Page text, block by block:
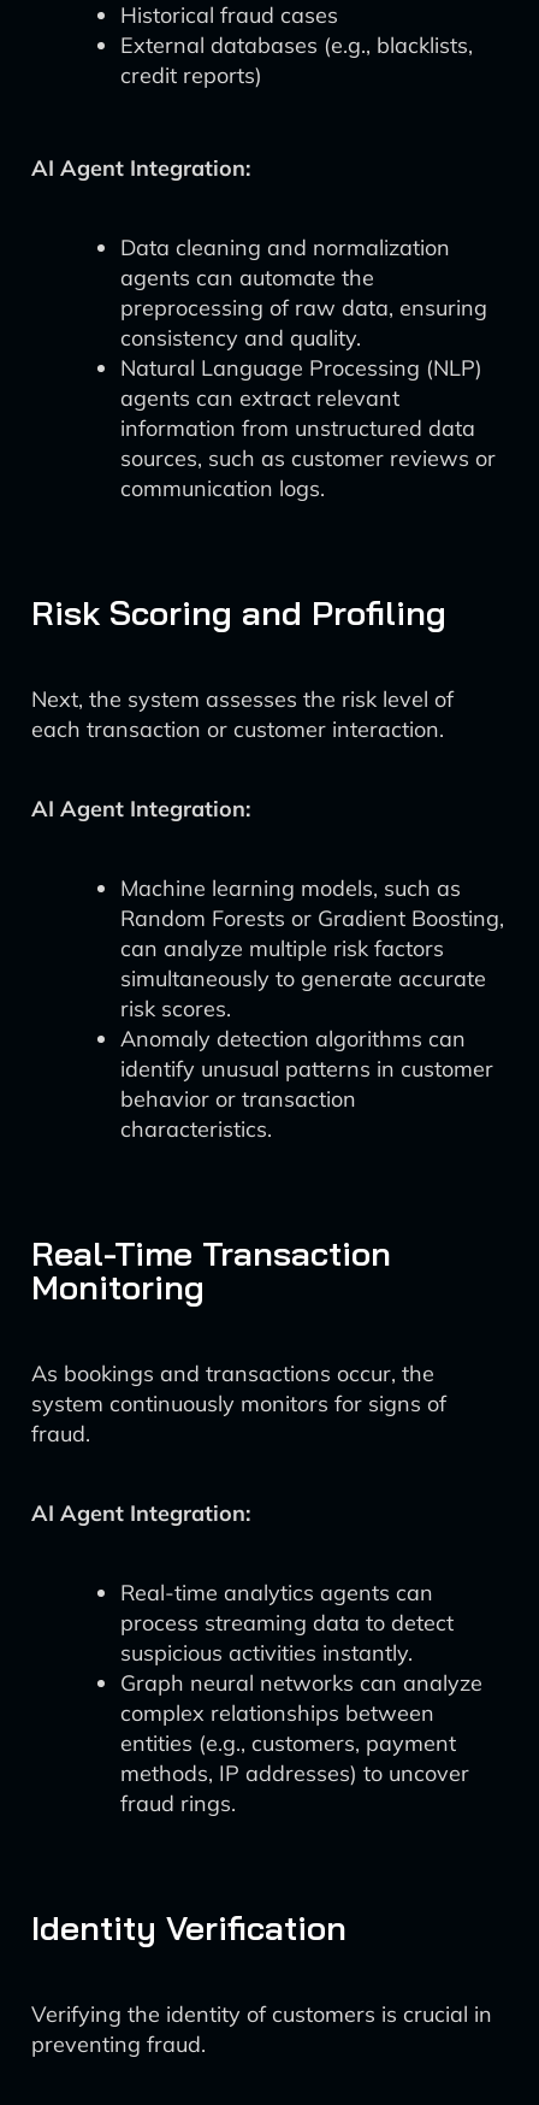
Historical fraud cases
External databases (e.g., blacklists,
credit reports)
AI Agent Integration:
Data cleaning and normalization
agents can automate the
preprocessing of raw data, ensuring
consistency and quality.
Natural Language Processing (NLP)
agents can extract relevant
information from unstructured data
sources, such as customer reviews or
communication logs.
Risk Scoring and Profiling
Next, the system assesses the risk level of
each transaction or customer interaction.
AI Agent Integration:
Machine learning models, such as
Random Forests or Gradient Boosting,
can analyze multiple risk factors
simultaneously to generate accurate
risk scores.
Anomaly detection algorithms can
identify unusual patterns in customer
behavior or transaction
characteristics.
Real-Time Transaction
Monitoring
As bookings and transactions occur, the
system continuously monitors for signs of
fraud.
AI Agent Integration:
Real-time analytics agents can
process streaming data to detect
suspicious activities instantly.
Graph neural networks can analyze
complex relationships between
entities (e.g., customers, payment
methods, IP addresses) to uncover
fraud rings.
Identity Verification
Verifying the identity of customers is crucial in
preventing fraud.